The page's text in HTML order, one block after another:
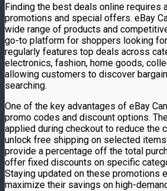
Finding the best deals online requires
promotions and special offers. eBay
wide range of products and
go-to platform for shoppers looking
regularly features top deals across
electronics, fashion, home goods,
allowing customers to discover
searching.
One of the key advantages of eBay
promo codes and discount options.
applied during checkout to reduce the
unlock free shipping on selected
provide a percentage off the total
offer fixed discounts on specific
Staying updated on these promotions
maximize their savings on high-